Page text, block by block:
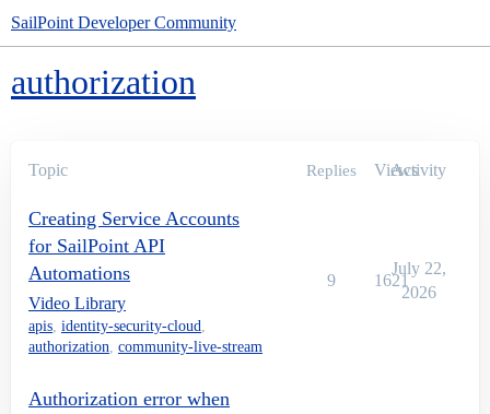
SailPoint Developer Community
authorization
Topic Replies Views
Activity
Creating Service Accounts
for SailPoint API
Automations
Video Library
apis, identity-security-cloud,
authorization, community-live-stream
9 1621
July 22,
2026
Authorization error when